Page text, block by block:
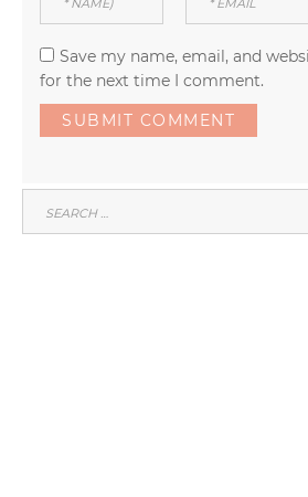
Save my name, email, and
for the next time I comment.